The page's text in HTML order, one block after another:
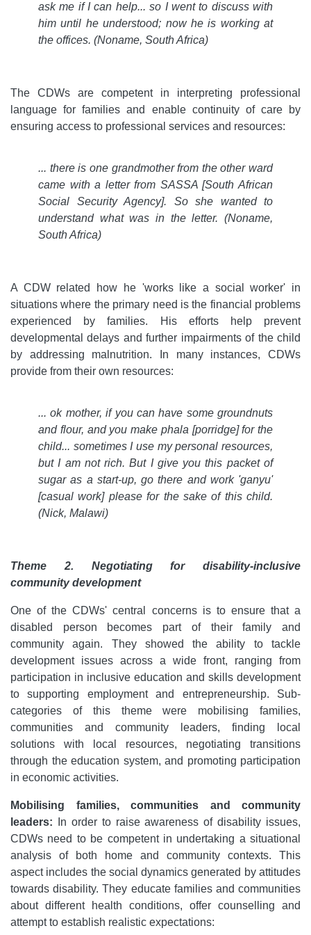
ask me if I can help... so I went to discuss with
him until he understood; now he is working at
the offices. (Noname, South Africa)
The CDWs are competent in interpreting professional
language for families and enable continuity of care by
ensuring access to professional services and resources:
... there is one grandmother from the other ward
came with a letter from SASSA [South African
Social Security Agency]. So she wanted to
understand what was in the letter. (Noname,
South Africa)
A CDW related how he 'works like a social worker' in
situations where the primary need is the financial problems
experienced by families. His efforts help prevent
developmental delays and further impairments of the child
by addressing malnutrition. In many instances, CDWs
provide from their own resources:
... ok mother, if you can have some groundnuts
and flour, and you make phala [porridge] for the
child... sometimes I use my personal resources,
but I am not rich. But I give you this packet of
sugar as a start-up, go there and work 'ganyu'
[casual work] please for the sake of this child.
(Nick, Malawi)
Theme 2. Negotiating for disability-inclusive
community development
One of the CDWs' central concerns is to ensure that a
disabled person becomes part of their family and
community again. They showed the ability to tackle
development issues across a wide front, ranging from
participation in inclusive education and skills development
to supporting employment and entrepreneurship. Sub-
categories of this theme were mobilising families,
communities and community leaders, finding local
solutions with local resources, negotiating transitions
through the education system, and promoting participation
in economic activities.
Mobilising families, communities and community
leaders:
In order to raise awareness of disability issues,
CDWs need to be competent in undertaking a situational
analysis of both home and community contexts. This
aspect includes the social dynamics generated by attitudes
towards disability. They educate families and communities
about different health conditions, offer counselling and
attempt to establish realistic expectations: